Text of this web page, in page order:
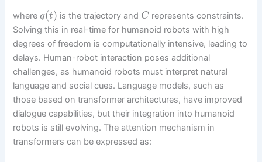
whereq(t) is the trajectory and C represents constraints.
Solving this in real-time for humanoid robots with high
degrees of freedom is computationally intensive, leading to
delays. Human-robot interaction poses additional
challenges, as humanoid robots must interpret natural
language and social cues. Language models, such as
those based on transformer architectures, have improved
dialogue capabilities, but their integration into humanoid
robots is still evolving. The attention mechanism in
transformers can be expressed as: